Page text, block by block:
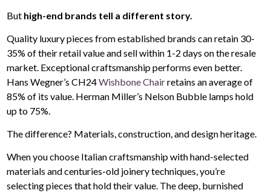
But high-end brands tell a different story.
Quality luxury pieces from established brands can retain 30-
35% of their retail value and sell within 1-2 days on the resale
market. Exceptional craftsmanship performs even better.
Hans Wegner’s CH24Wishbone Chairretains an average of
85% of its value. Herman Miller’s Nelson Bubble lamps hold
up to 75%.
The difference? Materials, construction, and design heritage.
When you choose Italian craftsmanship with hand-selected
materials and centuries-old joinery techniques, you’re
selecting pieces that hold their value. The deep, burnished